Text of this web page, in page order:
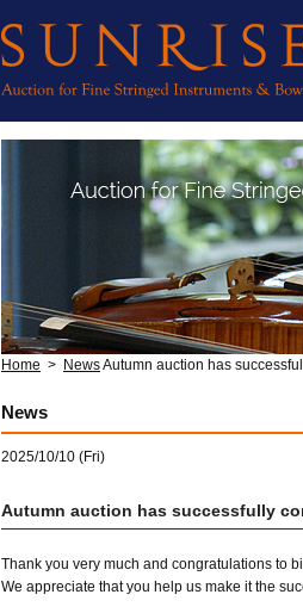
Home > NewsAutumn auction has
News
2025/10/10 (Fri)
Autumn auction has successfully
Thank you very much and congratulations to
We appreciate that you help us make it the